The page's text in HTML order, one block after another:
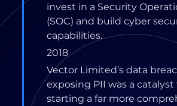
invest in a Security
(SOC) and build cyber
capabilities.
2018
Vector Limited’s data
exposing PII was a catalyst
starting a far more